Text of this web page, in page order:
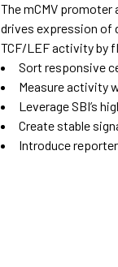
The mCMV
drives expression of
TCF/LEF activity by
Sort responsive
Measure activity
Leverage SBI’s
Create stable
Introduce